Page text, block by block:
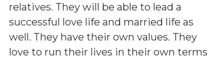
relatives. They will be able to lead a
successful love life and married life as
well. They have their own values. They
love to run their lives in their own terms